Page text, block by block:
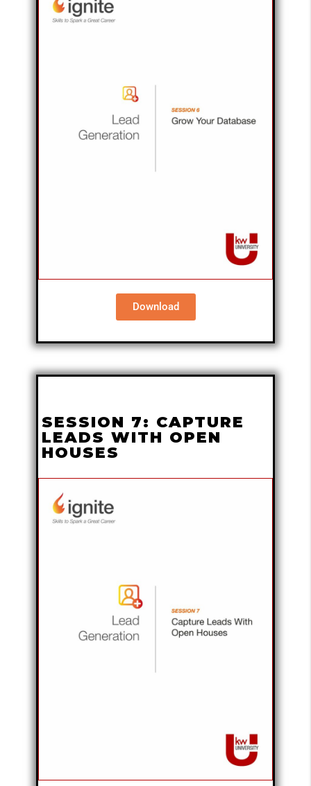
Download
SESSION 7: CAPTURE
LEADS WITH OPEN
HOUSES